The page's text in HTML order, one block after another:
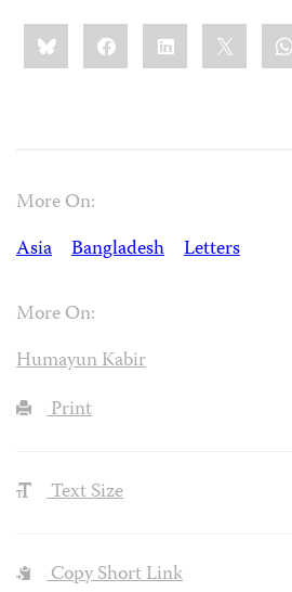
Share
this:BlueskyFacebookLinkedIn
More On:
Asia
Bangladesh Letters
More On:
Humayun Kabir
Print
Text Size
Copy Short Link